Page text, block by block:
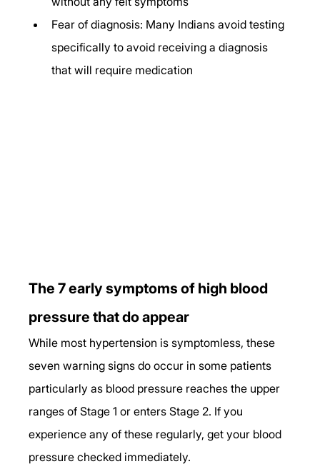
Fear of diagnosis: Many Indians avoid testing
specifically to avoid receiving a diagnosis
that will require medication
The 7 early symptoms of high blood
pressure that do appear
While most hypertension is symptomless, these
seven warning signs do occur in some patients
particularly as blood pressure reaches the upper
ranges of Stage 1 or enters Stage 2. If you
experience any of these regularly, get your blood
pressure checked immediately.